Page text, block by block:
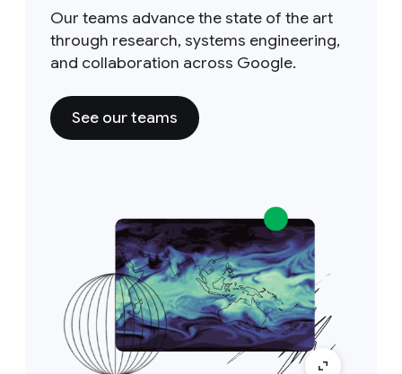
Our teams advance the state of the art
through research, systems engineering,
and collaboration across Google.
See our teams